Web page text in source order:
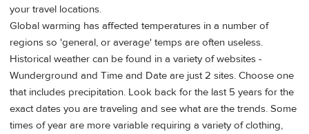
your travel locations.
Global warming has affected temperatures in a number of
regions so 'general, or average' temps are often useless.
Historical weather can be found in a variety of websites -
Wunderground and Time and Date are just 2 sites. Choose one
that includes precipitation. Look back for the last 5 years for the
exact dates you are traveling and see what are the trends. Some
times of year are more variable requiring a variety of clothing,